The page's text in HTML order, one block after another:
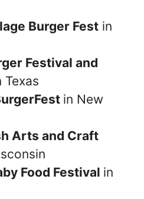
Burger Fest in
Festival and
Texas
in New
Arts and Craft
Food Festival in